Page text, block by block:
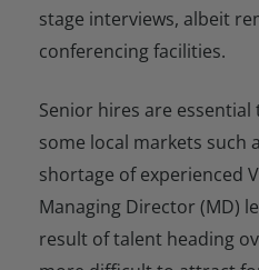
stage interviews, albeit
conferencing facilities.
Senior hires are essential
some local markets such
shortage of experienced
Managing Director (MD)
result of talent heading